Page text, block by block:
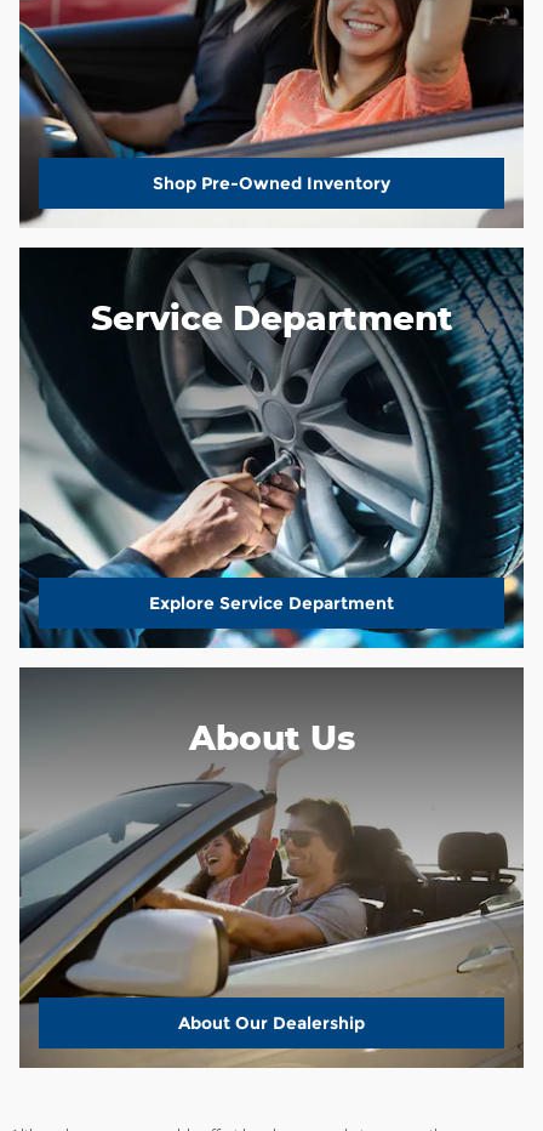
Shop Pre-Owned Inventory
Service Department
Explore Service Department
About Us
About Our Dealership